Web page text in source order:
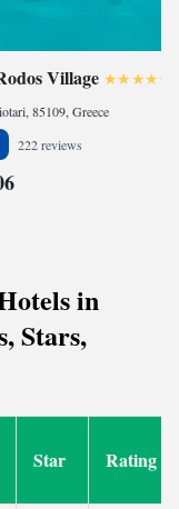
Village
85109, Greece
222 reviews
in
Stars,
Star Rating